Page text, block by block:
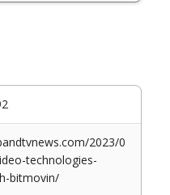
2023/0
technologies-
bitmovin/